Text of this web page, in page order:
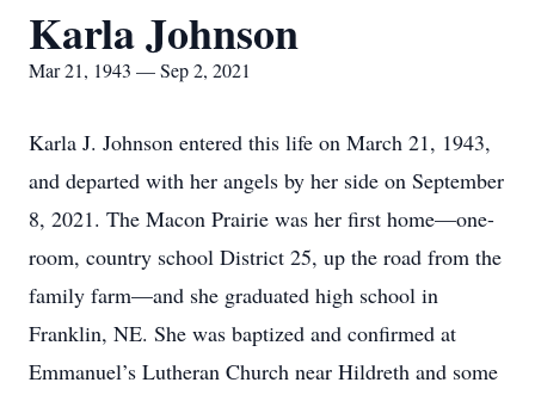
Karla Johnson
Mar 21, 1943 — Sep 2, 2021
Karla J. Johnson entered this life on March 21, 1943,
and departed with her angels by her side on September
8, 2021. The Macon Prairie was her first home—one-
room, country school District 25, up the road from the
family farm—and she graduated high school in
Franklin, NE. She was baptized and confirmed at
Emmanuel’s Lutheran Church near Hildreth and some